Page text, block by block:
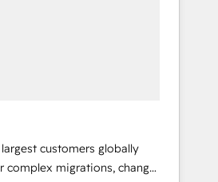
largest customers globally
complex migrations, change